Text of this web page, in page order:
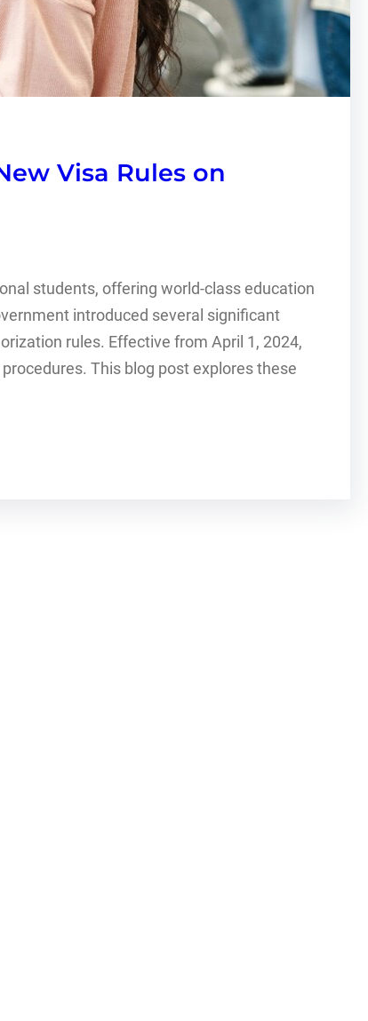
Visa Rules on
students, offering world-class education
introduced several significant
rules. Effective from April 1, 2024,
This blog post explores these